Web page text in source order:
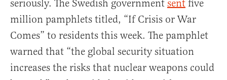
seriously. The Swedish government sent five
million pamphlets titled, “If Crisis or War
Comes” to residents this week. The pamphlet
warned that “the global security situation
increases the risks that nuclear weapons could